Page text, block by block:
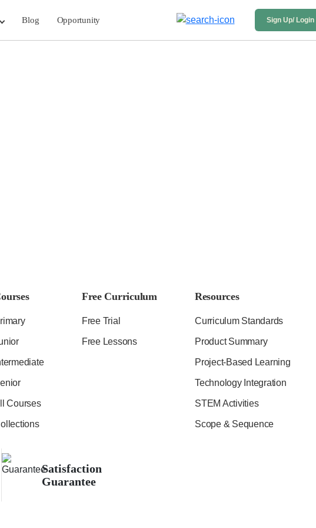
Blog Opportunity Sign Up/ Login
Satisfaction
Guarantee
Courses
Free Curriculum
Free Trial
Free Lessons
Resources
Curriculum Standards
Product Summary
Project-Based Learning
Technology Integration
STEM Activities
Scope & Sequence